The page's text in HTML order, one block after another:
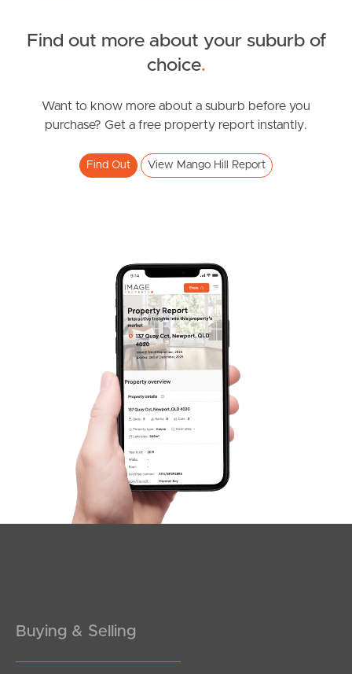
Chermside Road, Mango Hill
3 2
Offers Over $1,500,000
Duncan Court, Mango Hill
3
Find out more about your suburb of
choice.
Want to know more about a suburb before you
purchase? Get a free property report instantly.
Find Out View Mango Hill Report
Buying & Selling